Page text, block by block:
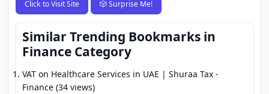
Click to Visit Site 🎲 Surprise Me!
Similar Trending Bookmarks in
Finance Category
VAT on Healthcare Services in UAE | Shuraa Tax -
Finance (34 views)